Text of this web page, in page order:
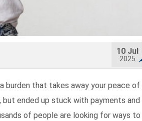
10 Jul
2025
burden that takes away your peace of
but ended up stuck with payments and
of people are looking for ways to